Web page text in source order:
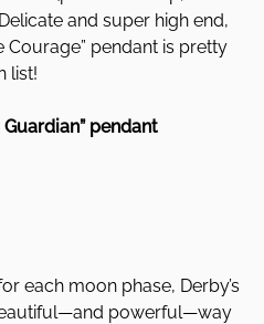
and super high end,
Courage” pendant is pretty
list!
pendant
each moon phase, Derby’s
powerful—way